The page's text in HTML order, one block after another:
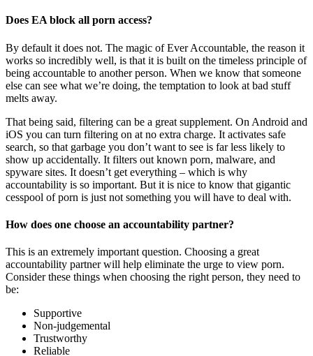
Does EA block all porn access?
By default it does not. The magic of Ever Accountable, the reason it
works so incredibly well, is that it is built on the timeless principle of
being accountable to another person. When we know that someone
else can see what we’re doing, the temptation to look at bad stuff
melts away.
That being said, filtering can be a great supplement. On Android and
iOS you can turn filtering on at no extra charge. It activates safe
search, so that garbage you don’t want to see is far less likely to
show up accidentally. It filters out known porn, malware, and
spyware sites. It doesn’t get everything – which is why
accountability is so important. But it is nice to know that gigantic
cesspool of porn is just not something you will have to deal with.
How does one choose an accountability partner?
This is an extremely important question. Choosing a great
accountability partner will help eliminate the urge to view porn.
Consider these things when choosing the right person, they need to
be:
Supportive
Non-judgemental
Trustworthy
Reliable